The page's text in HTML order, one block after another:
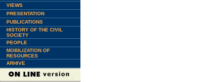
VIEWS
PRESENTATION
PUBLICATIONS
HISTORY OF THE CIVIL
SOCIETY
PEOPLE
MOBILIZATION OF
RESOURCES
ARHIVE